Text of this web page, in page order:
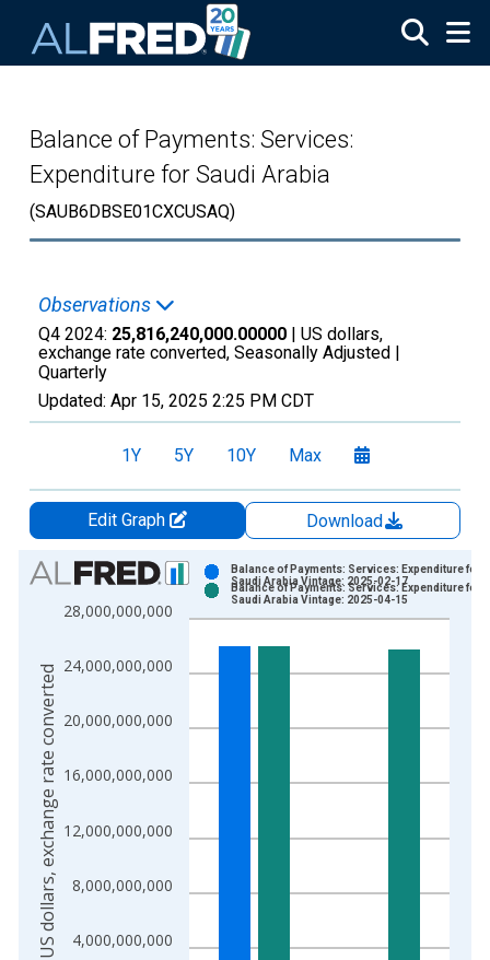
Balance of Payments: Services:
Expenditure for Saudi Arabia
(SAUB6DBSE01CXCUSAQ)
Observations
Q4 2024: 25,816,240,000.00000 | US dollars,
exchange rate converted, Seasonally Adjusted |
Quarterly
Updated: Apr 15, 2025 2:25 PM CDT
1Y 5Y 10Y Max
Edit Graph
Download
Chart
Bar chart with 2 data series.
View as data table, Chart
The chart has 1 X axis displaying xAxis. Data ranges from
The chart has 2 Y axes displaying US dollars, exchange rate
4,000,000,000
8,000,000,000
12,000,000,000
16,000,000,000
20,000,000,000
24,000,000,000
28,000,000,000
Balance of Payments: Services: Expenditure for
Saudi Arabia Vintage: 2025-02-17
Balance of Payments: Services: Expenditure for
Saudi Arabia Vintage: 2025-04-15
US dollars, exchange rate converted